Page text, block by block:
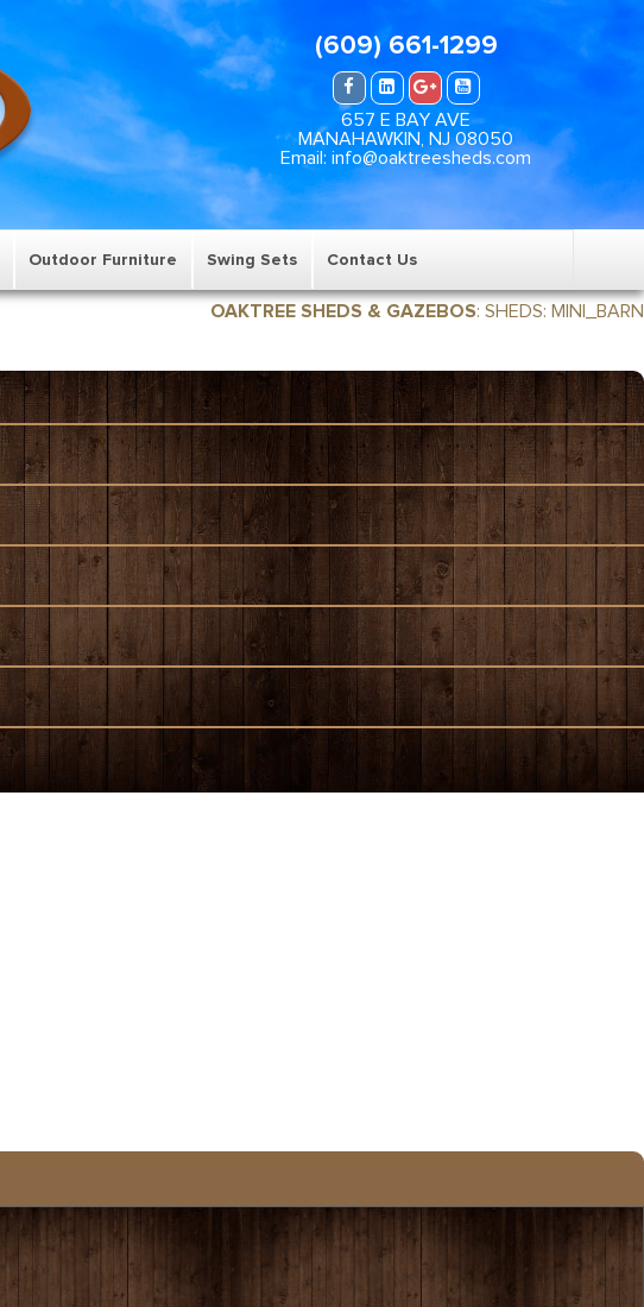
(609) 661-1299
657 E BAY AVE
MANAHAWKIN, NJ 08050
Email: info@oaktreesheds.com
Outdoor Furniture Swing Sets Contact Us
OAKTREE SHEDS & GAZEBOS: SHEDS: MINI_BARN